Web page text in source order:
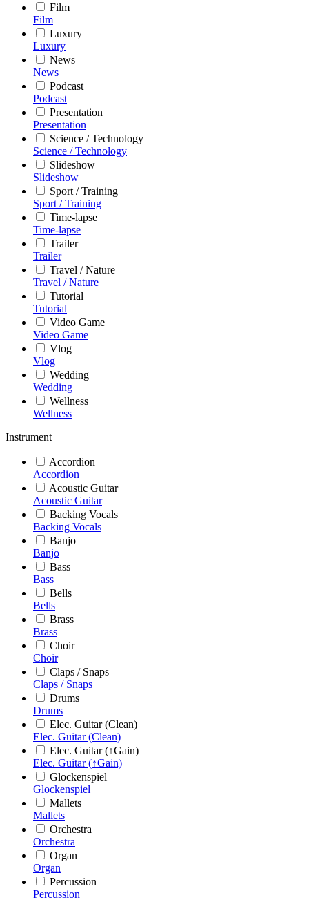
Film
Film
Luxury
Luxury
News
News
Podcast
Podcast
Presentation
Presentation
Science / Technology
Science / Technology
Slideshow
Slideshow
Sport / Training
Sport / Training
Time-lapse
Time-lapse
Trailer
Trailer
Travel / Nature
Travel / Nature
Tutorial
Tutorial
Video Game
Video Game
Vlog
Vlog
Wedding
Wedding
Wellness
Wellness
Instrument
Accordion
Accordion
Acoustic Guitar
Acoustic Guitar
Backing Vocals
Backing Vocals
Banjo
Banjo
Bass
Bass
Bells
Bells
Brass
Brass
Choir
Choir
Claps / Snaps
Claps / Snaps
Drums
Drums
Elec. Guitar (Clean)
Elec. Guitar (Clean)
Elec. Guitar (↑Gain)
Elec. Guitar (↑Gain)
Glockenspiel
Glockenspiel
Mallets
Mallets
Orchestra
Orchestra
Organ
Organ
Percussion
Percussion